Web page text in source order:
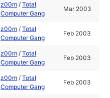
z00m /Total
Computer Gang
Mar 2003
z00m /Total
Computer Gang
Feb 2003
z00m /Total
Computer Gang
Feb 2003
z00m /Total
Computer Gang
Feb 2003